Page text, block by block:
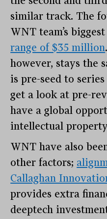
similar track. The
WNT team’s
range of $35 million
however, stays the
is pre-seed to
get a look at pre-
have a global
intellectual
WNT have also
other factors;
Callaghan
provides extra
deeptech